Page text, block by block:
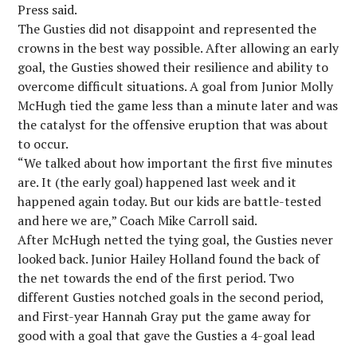
Press said.
The Gusties did not disappoint and represented the
crowns in the best way possible. After allowing an early
goal, the Gusties showed their resilience and ability to
overcome difficult situations. A goal from Junior Molly
McHugh tied the game less than a minute later and was
the catalyst for the offensive eruption that was about
to occur.
“We talked about how important the first five minutes
are. It (the early goal) happened last week and it
happened again today. But our kids are battle-tested
and here we are,” Coach Mike Carroll said.
After McHugh netted the tying goal, the Gusties never
looked back. Junior Hailey Holland found the back of
the net towards the end of the first period. Two
different Gusties notched goals in the second period,
and First-year Hannah Gray put the game away for
good with a goal that gave the Gusties a 4-goal lead